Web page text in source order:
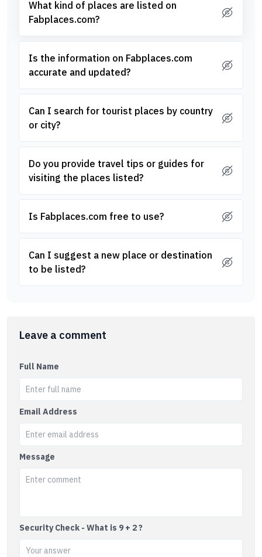
What kind of places are listed on
Fabplaces.com?
Is the information on Fabplaces.com
accurate and updated?
Can I search for tourist places by country
or city?
Do you provide travel tips or guides for
visiting the places listed?
Is Fabplaces.com free to use?
Can I suggest a new place or destination
to be listed?
Leave a comment
Full Name
Email Address
Message
Security Check - What is 9 + 2 ?